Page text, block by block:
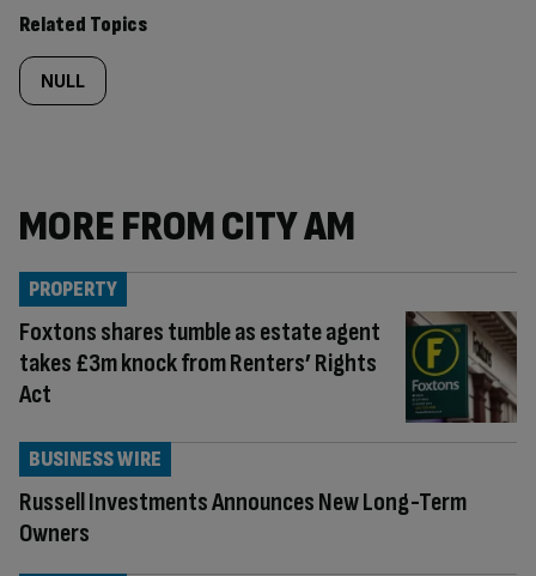
Related Topics
NULL
MORE FROM CITY AM
Foxtons shares tumble as estate agent
takes £3m knock from Renters’ Rights
Act
PROPERTY
Russell Investments Announces New Long-Term
Owners
BUSINESS WIRE